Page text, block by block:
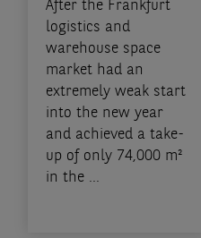
After the Frankfurt
logistics and
warehouse space
market had an
extremely weak start
into the new year
and achieved a take-
up of only 74,000 m²
in the ...